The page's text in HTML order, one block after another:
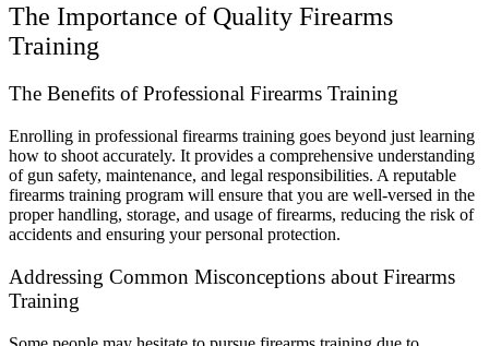
The Importance of Quality Firearms
Training
The Benefits of Professional Firearms Training
Enrolling in professional firearms training goes beyond just learning
how to shoot accurately. It provides a comprehensive understanding
of gun safety, maintenance, and legal responsibilities. A reputable
firearms training program will ensure that you are well-versed in the
proper handling, storage, and usage of firearms, reducing the risk of
accidents and ensuring your personal protection.
Addressing Common Misconceptions about Firearms
Training